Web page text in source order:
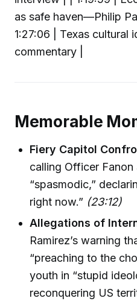
as safe haven—Philip
1:27:06 | Texas cultural
commentary |
Memorable
Fiery Capitol
calling Officer Fanon
“spasmodic,”
right now.” (23:12)
Allegations of
Ramirez’s warning
“preaching to the
youth in “stupid
reconquering US